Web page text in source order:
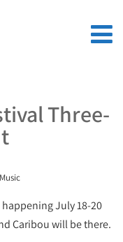
Three-
Music
July 18-20
Caribou will be there.